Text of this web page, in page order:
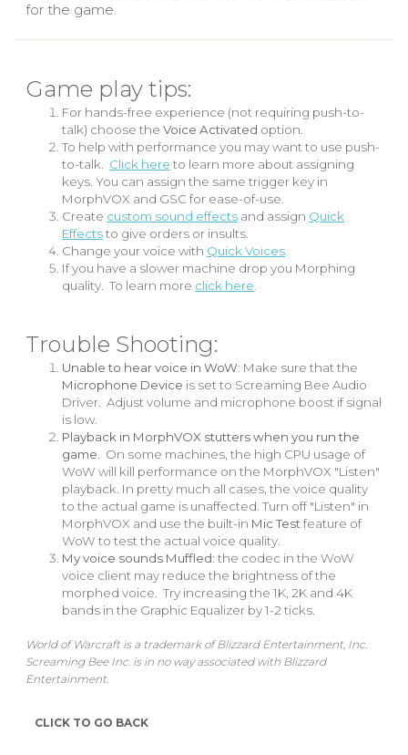
for the game.
Game play tips:
For hands-free experience (not requiring push-to-
talk) choose the Voice Activated option.
To help with performance you may want to use push-
to-talk. Click here to learn more about assigning
keys. You can assign the same trigger key in
MorphVOX and GSC for ease-of-use.
Create custom sound effects and assign Quick
Effectsto give orders or insults.
Change your voice with Quick Voices
If you have a slower machine drop you Morphing
quality. To learn more click here
Trouble Shooting:
Unable to hear voice in WoW: Make sure that the
Microphone Device is set to Screaming Bee Audio
Driver. Adjust volume and microphone boost if signal
is low.
Playback in MorphVOX stutters when you run the
game . On some machines, the high CPU usage of
WoW will kill performance on the MorphVOX "Listen"
playback. In pretty much all cases, the voice quality
to the actual game is unaffected. Turn off "Listen" in
MorphVOX and use the built-in Mic Test feature of
WoW to test the actual voice quality.
My voice sounds Muffled: the codec in the WoW
voice client may reduce the brightness of the
morphed voice. Try increasing the 1K, 2K and 4K
bands in the Graphic Equalizer by 1-2 ticks.
World of Warcraft is a trademark of Blizzard Entertainment, Inc.
Screaming Bee Inc. is in no way associated with Blizzard
Entertainment.
CLICK TO GO BACK